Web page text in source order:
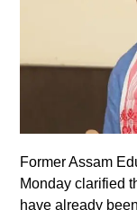
Former Assam
Monday clarified
have already